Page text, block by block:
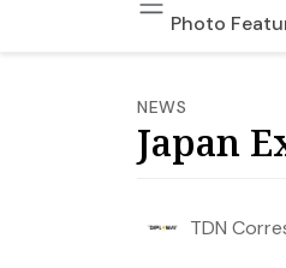
Photo
NEWS
Japan
TDN